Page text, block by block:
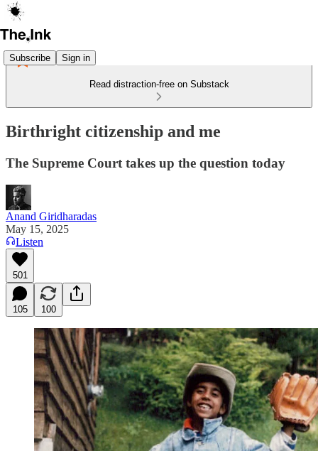
Subscribe Sign in
Read distraction-free on Substack
Birthright citizenship and me
The Supreme Court takes up the question today
Anand Giridharadas
May 15, 2025
Listen
501
105 100